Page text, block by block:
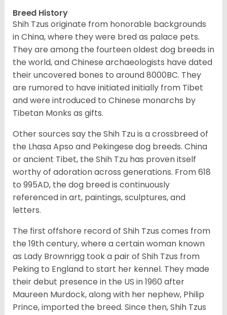
Breed History
Shih Tzus originate from honorable backgrounds
in China, where they were bred as palace pets.
They are among the fourteen oldest dog breeds in
the world, and Chinese archaeologists have dated
their uncovered bones to around 8000BC. They
are rumored to have initiated initially from Tibet
and were introduced to Chinese monarchs by
Tibetan Monks as gifts.
Other sources say the Shih Tzu is a crossbreed of
the Lhasa Apso and Pekingese dog breeds. China
or ancient Tibet, the Shih Tzu has proven itself
worthy of adoration across generations. From 618
to 995AD, the dog breed is continuously
referenced in art, paintings, sculptures, and
letters.
The first offshore record of Shih Tzus comes from
the 19thcentury, where a certain woman known
as Lady Brownrigg took a pair of Shih Tzus from
Peking to England to start her kennel. They made
their debut presence in the US in 1960 after
Maureen Murdock, along with her nephew, Philip
Prince, imported the breed. Since then, Shih Tzus